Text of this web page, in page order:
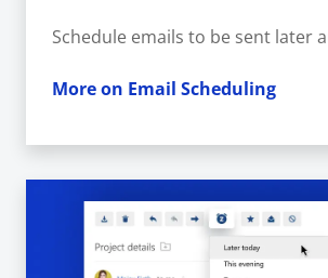
Schedule emails to be sent later
More on Email Scheduling